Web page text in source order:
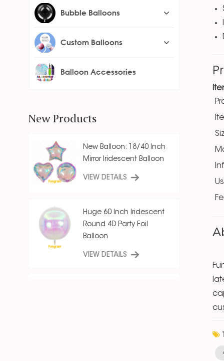
Bubble Balloons
Custom Balloons
Balloon Accessories
New Products
New Balloon: 18/40 Inch
Mirror Iridescent Balloon
VIEW DETAILS
Huge 60 Inch Iridescent
Round 4D Party Foil
Balloon
VIEW DETAILS